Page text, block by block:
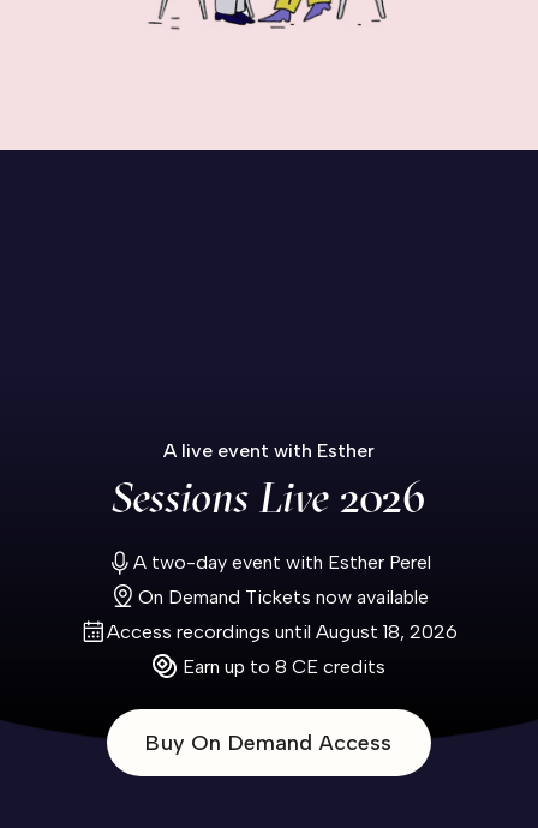
A live event with Esther
Sessions Live 2026
A two-day event with Esther Perel
On Demand Tickets now available
Access recordings until August 18, 2026
Earn up to 8 CE credits
Buy On Demand Access